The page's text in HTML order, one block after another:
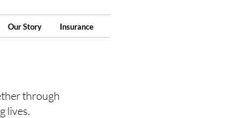
Our Story Insurance
through
lives.